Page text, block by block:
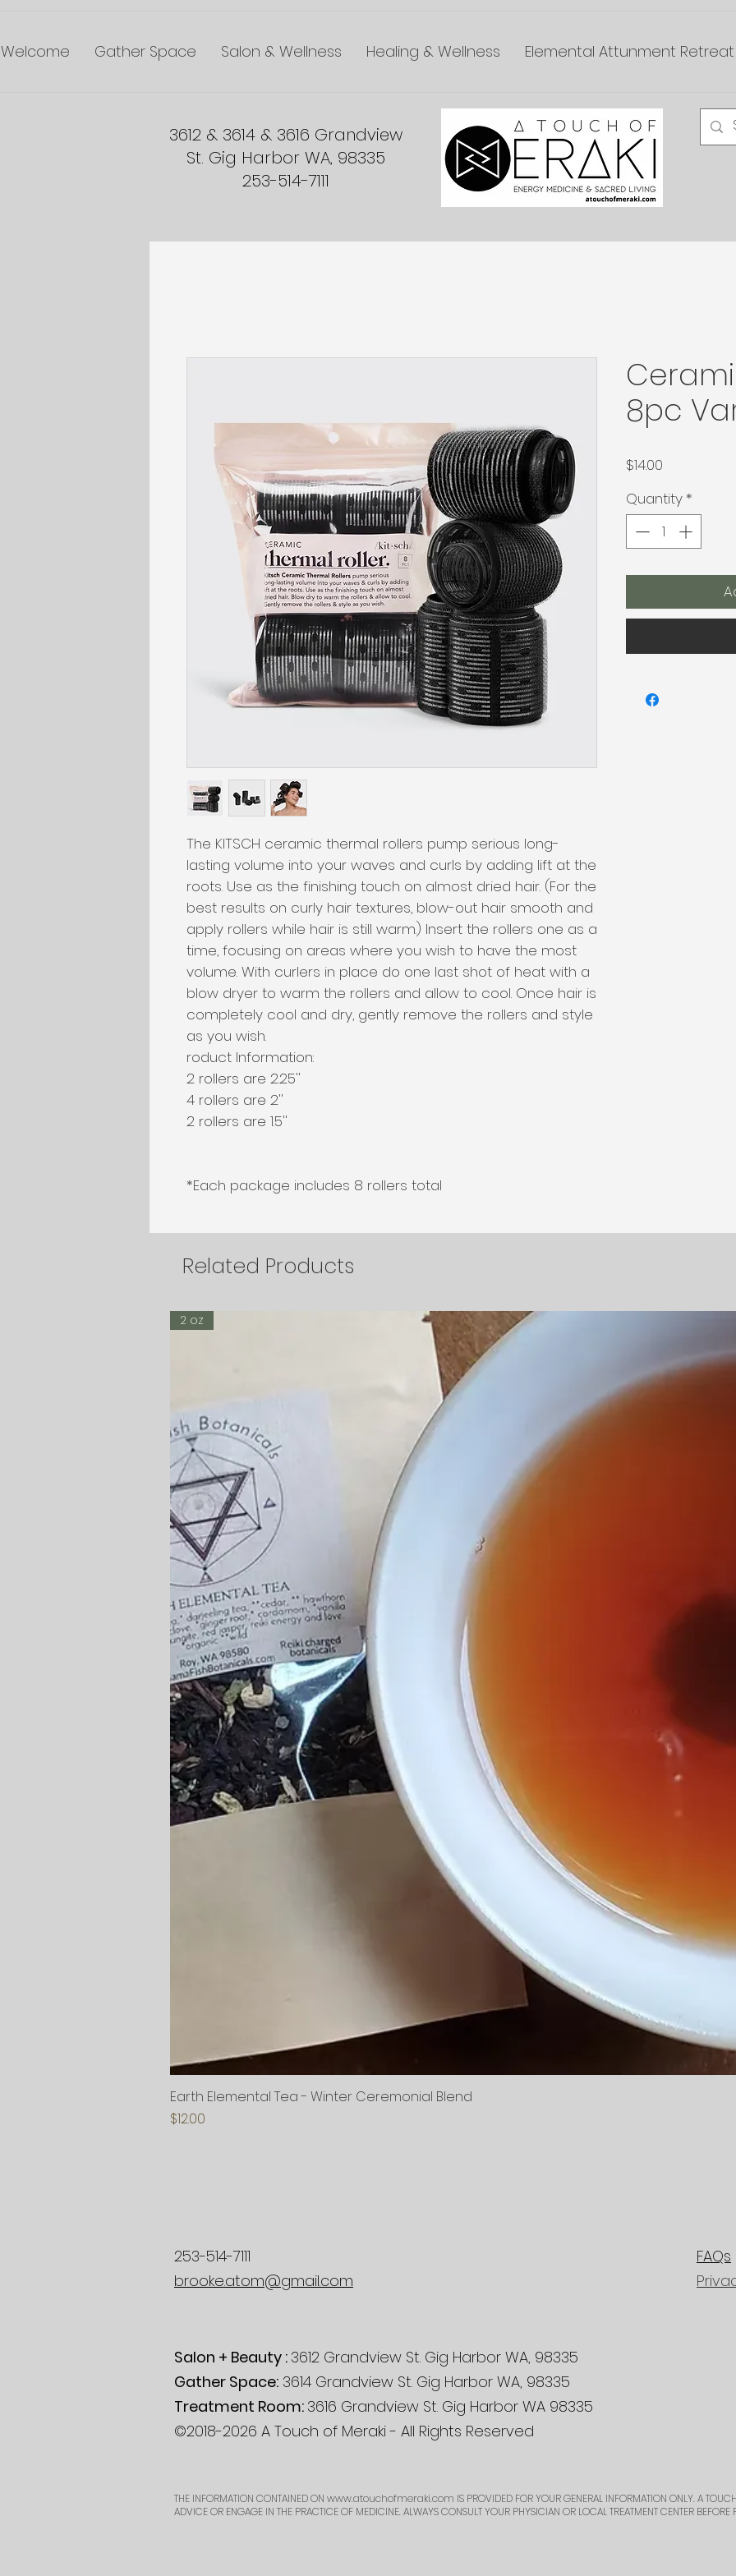
Welcome Gather Space Salon & Wellness Healing & Wellness Elemental Attunment Retreat
3612 & 3614 & 3616 Grandview
St. Gig Harbor WA, 98335
253-514-7111
The KITSCH ceramic thermal rollers pump serious long-
lasting volume into your waves and curls by adding lift at the
roots. Use as the finishing touch on almost dried hair. (For the
best results on curly hair textures, blow-out hair smooth and
apply rollers while hair is still warm.) Insert the rollers one as a
time, focusing on areas where you wish to have the most
volume. With curlers in place do one last shot of heat with a
blow dryer to warm the rollers and allow to cool. Once hair is
completely cool and dry, gently remove the rollers and style
as you wish.
roduct Information:
2 rollers are 2.25''
4 rollers are 2''
2 rollers are 1.5''
*Each package includes 8 rollers total
8pc
$14.00
Quantity *
Related Products
2 oz
Earth Elemental Tea - Winter Ceremonial Blend
Price
$12.00
253-514-7111
brooke.atom@gmail.com
FAQs
Salon + Beauty : 3612 Grandview St. Gig Harbor WA, 98335
Gather Space: 3614 Grandview St. Gig Harbor WA, 98335
Treatment Room: 3616 Grandview St. Gig Harbor WA 98335
©2018-2026 A Touch of Meraki - All Rights Reserved
THE INFORMATION CONTAINED ON www.atouchofmeraki.com IS PROVIDED FOR YOUR GENERAL INFORMATION ONLY. A
ADVICE OR ENGAGE IN THE PRACTICE OF MEDICINE. ALWAYS CONSULT YOUR PHYSICIAN OR LOCAL TREATMENT CENTER BEFORE